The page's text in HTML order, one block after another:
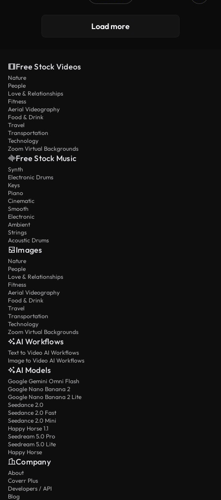
Load more
Free Stock Videos
Nature
People
Love & Relationships
Fitness
Aerial Videography
Food & Drink
Travel
Transportation
Technology
Zoom Virtual Backgrounds
Free Stock Music
Synth
Electronic Drums
Keys
Piano
Cinematic
Smooth
Electronic
Ambient
Strings
Acoustic Drums
Images
Nature
People
Love & Relationships
Fitness
Aerial Videography
Food & Drink
Travel
Transportation
Technology
Zoom Virtual Backgrounds
AI Workflows
Text to Video AI Workflows
Image to Video AI Workflows
AI Models
Google Gemini Omni Flash
Google Nano Banana 2
Google Nano Banana 2 Lite
Seedance 2.0
Seedance 2.0 Fast
Seedance 2.0 Mini
Happy Horse 1.1
Seedream 5.0 Pro
Seedream 5.0 Lite
Happy Horse
Company
About
Coverr Plus
Developers / API
Blog